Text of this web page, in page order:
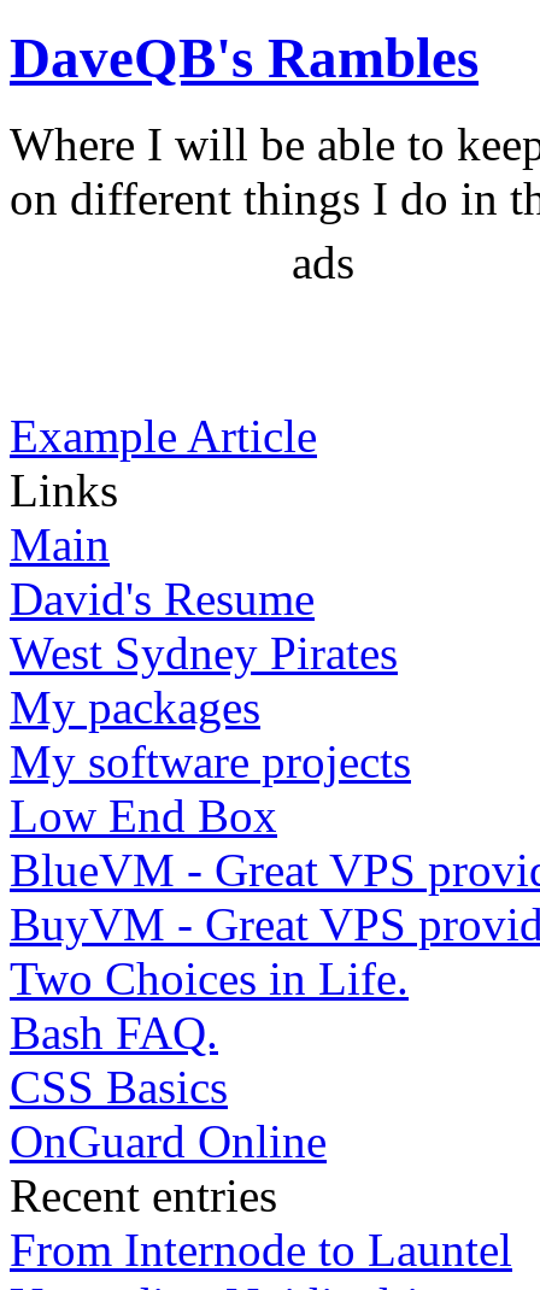
DaveQB's Rambles
Where I will be able to
on different things I do in
ads
Example Article
Links
Main
David's Resume
West Sydney Pirates
My packages
My software projects
Low End Box
BlueVM - Great VPS
BuyVM - Great VPS
Two Choices in Life.
Bash FAQ.
CSS Basics
OnGuard Online
Recent entries
From Internode to Launtel